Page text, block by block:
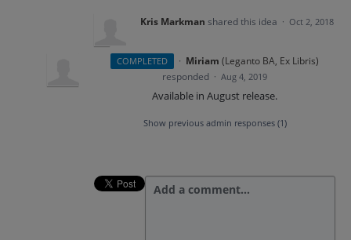
Kris Markman shared this idea · Oct 2, 2018
COMPLETED · Miriam (Leganto BA, Ex Libris)
responded · Aug 4, 2019
Available in August release.
Show previous admin responses (1)
Add a comment…